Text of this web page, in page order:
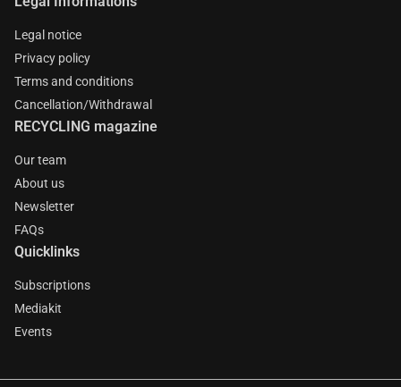
Legal notice
Privacy policy
Terms and conditions
Cancellation/Withdrawal
RECYCLING magazine
Our team
About us
Newsletter
FAQs
Quicklinks
Subscriptions
Mediakit
Events